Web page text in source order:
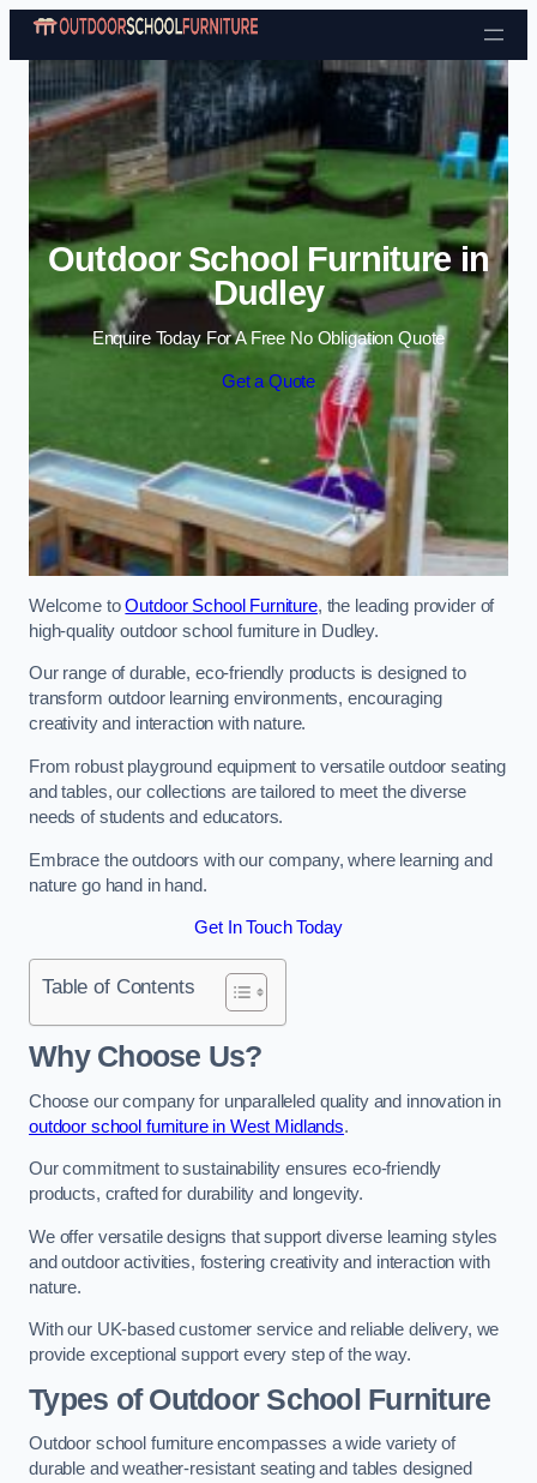
Skip to content
Outdoor School Furniture in
Dudley
Enquire Today For A Free No Obligation Quote
Get a Quote
Welcome toOutdoor School Furniture, the leading provider of
high-quality outdoor school furniture in Dudley.
Our range of durable, eco-friendly products is designed to
transform outdoor learning environments, encouraging
creativity and interaction with nature.
From robust playground equipment to versatile outdoor seating
and tables, our collections are tailored to meet the diverse
needs of students and educators.
Embrace the outdoors with our company, where learning and
nature go hand in hand.
Get In Touch Today
Table of Contents
Why Choose Us?
Choose our company for unparalleled quality and innovation in
outdoor school furniture in West Midlands.
Our commitment to sustainability ensures eco-friendly
products, crafted for durability and longevity.
We offer versatile designs that support diverse learning styles
and outdoor activities, fostering creativity and interaction with
nature.
With our UK-based customer service and reliable delivery, we
provide exceptional support every step of the way.
Types of Outdoor School Furniture
Outdoor school furniture encompasses a wide variety of
durable and weather-resistant seating and tables designed